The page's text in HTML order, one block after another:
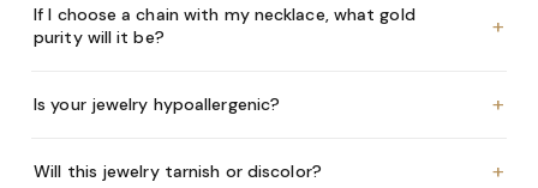
If I choose a chain with my necklace, what gold
purity will it be?
+
Is your jewelry hypoallergenic? +
Will this jewelry tarnish or discolor? +